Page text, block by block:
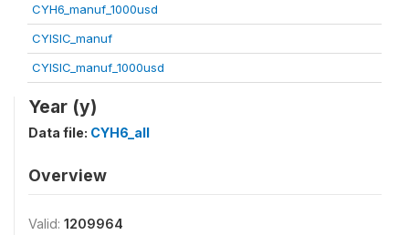
CYH6_manuf_1000usd
CYISIC_manuf
CYISIC_manuf_1000usd
Year (y)
Data file: CYH6_all
Overview
Valid: 1209964